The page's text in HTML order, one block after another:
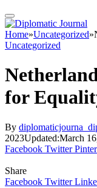
Home»Uncategorized»
Uncategorized
for
By
2023Updated:March
Facebook Twitter
Share
Facebook Twitter